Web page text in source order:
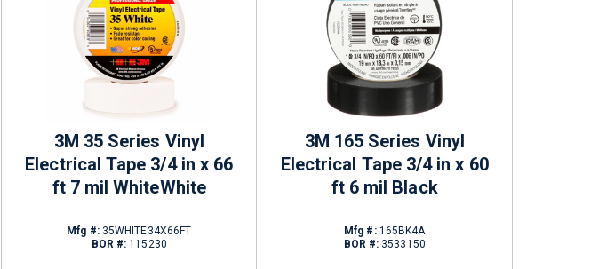
3M 35 Series Vinyl
Electrical Tape 3/4 in x 66
ft 7 mil WhiteWhite
Mfg #:35WHITE34X66FT
BOR #: 115230
3M 165 Series Vinyl
Electrical Tape 3/4 in x 60
ft 6 mil Black
Mfg #:165BK4A
BOR #: 3533150